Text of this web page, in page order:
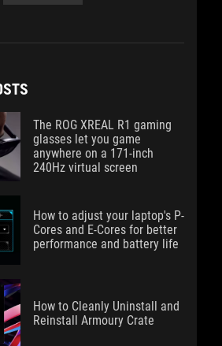
The ROG XREAL R1 gaming
glasses let you game
anywhere on a 171-inch
240Hz virtual screen
How to adjust your laptop's P-
Cores and E-Cores for better
performance and battery life
How to Cleanly Uninstall and
Reinstall Armoury Crate